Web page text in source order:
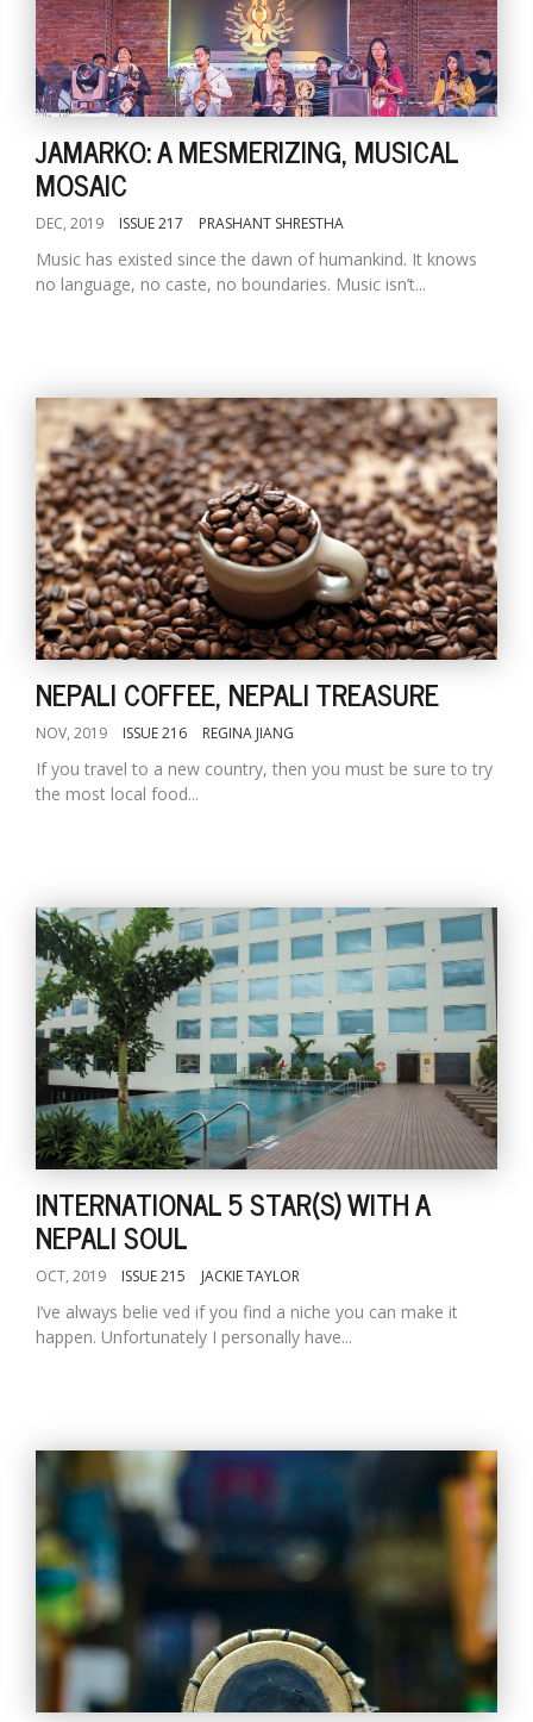
JAMARKO: A MESMERIZING, MUSICAL
MOSAIC
DEC, 2019 ISSUE 217 PRASHANT SHRESTHA
Music has existed since the dawn of humankind. It knows
no language, no caste, no boundaries. Music isn’t...
NEPALI COFFEE, NEPALI TREASURE
NOV, 2019 ISSUE 216 REGINA JIANG
If you travel to a new country, then you must be sure to try
the most local food...
INTERNATIONAL 5 STAR(S) WITH A
NEPALI SOUL
OCT, 2019 ISSUE 215 JACKIE TAYLOR
I’ve always belie ved if you find a niche you can make it
happen. Unfortunately I personally have...